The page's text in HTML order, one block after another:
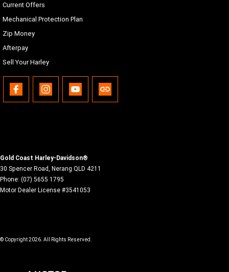
Current Offers
Mechanical Protection Plan
Zip Money
Afterpay
Sell Your Harley
Gold Coast Harley-Davidson®
30 Spencer Road, Nerang QLD 4211
Phone: (07) 5655 1795
Motor Dealer License #3541053
© Copyright2026. All Rights Reserved.